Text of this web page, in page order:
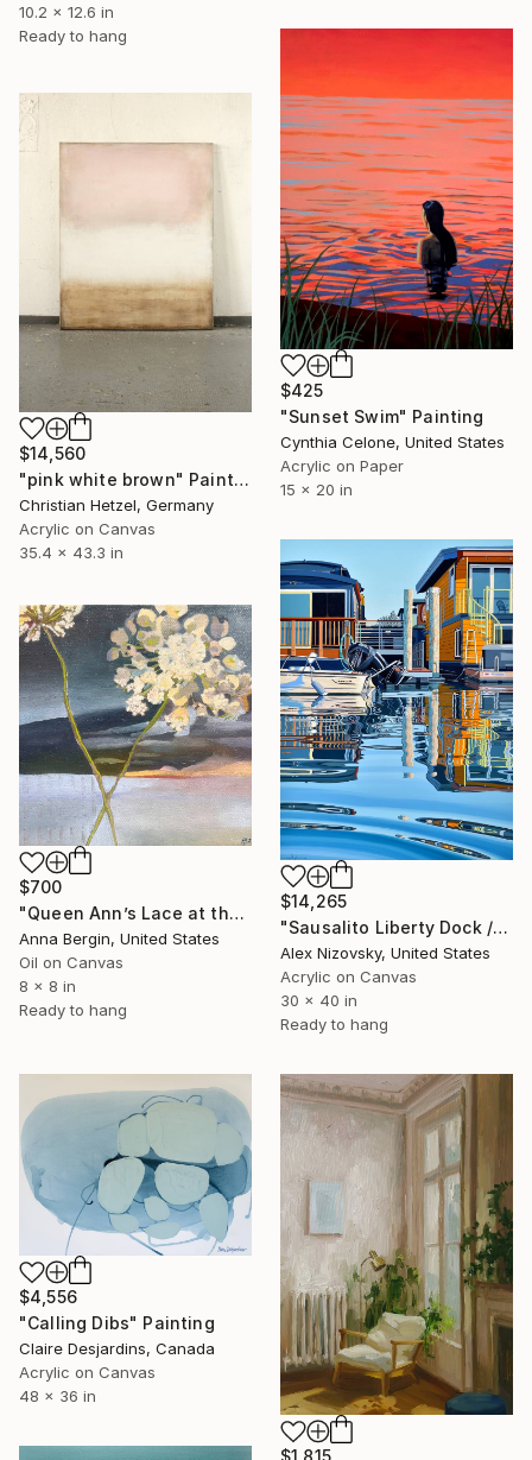
10.2 x 12.6 in
Ready to hang
$425
"Sunset Swim" Painting
Cynthia Celone, United States
Acrylic on Paper
15 x 20 in
$14,560
"pink white brown" Painting
Christian Hetzel, Germany
Acrylic on Canvas
35.4 x 43.3 in
$14,265
"Sausalito Liberty Dock / Evening" Painting
Alex Nizovsky, United States
Acrylic on Canvas
30 x 40 in
Ready to hang
$700
"Queen Ann’s Lace at the Lake 2" Painting
Anna Bergin, United States
Oil on Canvas
8 x 8 in
Ready to hang
$4,556
"Calling Dibs" Painting
Claire Desjardins, Canada
Acrylic on Canvas
48 x 36 in